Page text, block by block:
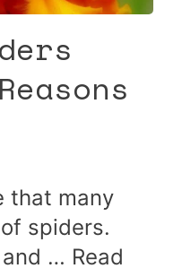
that many
spiders.
and … Read